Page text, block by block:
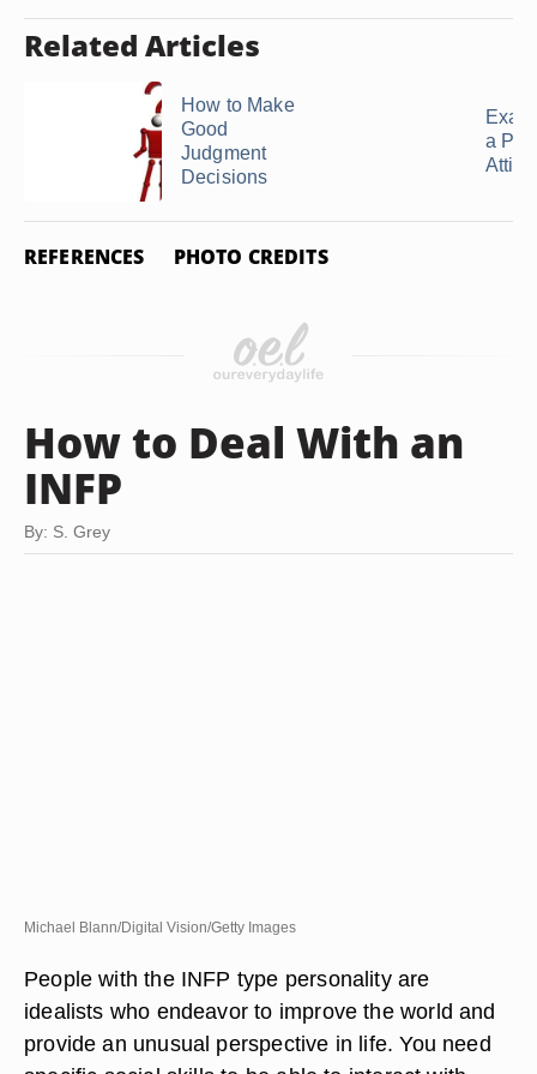
Related Articles
How to Make
Good
Judgment
Decisions
a
REFERENCES PHOTO CREDITS
How to Deal With an
INFP
By: S. Grey
Michael Blann/Digital Vision/Getty Images
People with the INFP type personality are
idealists who endeavor to improve the world and
provide an unusual perspective in life. You need